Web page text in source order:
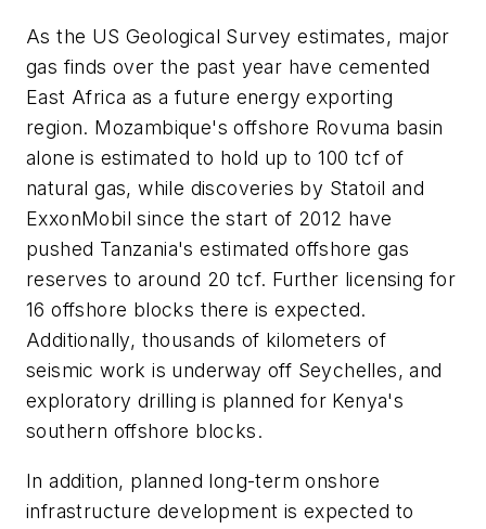
As the US Geological Survey estimates, major
gas finds over the past year have cemented
East Africa as a future energy exporting
region. Mozambique's offshore Rovuma basin
alone is estimated to hold up to 100 tcf of
natural gas, while discoveries by Statoil and
ExxonMobil since the start of 2012 have
pushed Tanzania's estimated offshore gas
reserves to around 20 tcf. Further licensing for
16 offshore blocks there is expected.
Additionally, thousands of kilometers of
seismic work is underway off Seychelles, and
exploratory drilling is planned for Kenya's
southern offshore blocks.
In addition, planned long-term onshore
infrastructure development is expected to